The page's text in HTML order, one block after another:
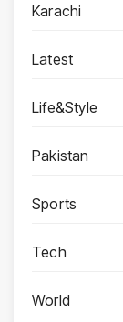
Karachi
Latest
Life&Style
Pakistan
Sports
Tech
World